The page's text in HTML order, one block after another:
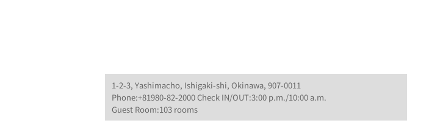
1-2-3, Yashimacho, Ishigaki-shi, Okinawa, 907-0011
Phone:+81980-82-2000 Check IN/OUT:3:00 p.m./10:00 a.m.
Guest Room:103 rooms